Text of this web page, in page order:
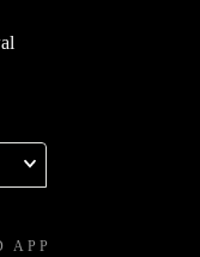
APP